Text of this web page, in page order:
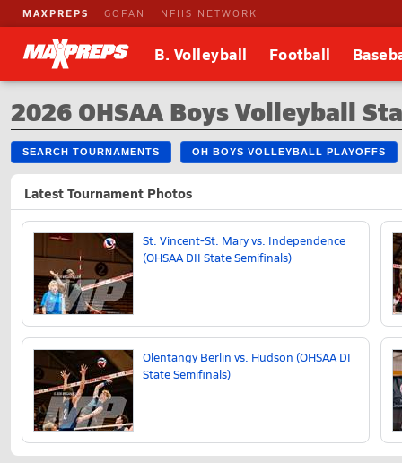
MAXPREPS GOFAN NFHS NETWORK
B. Volleyball Football
2026 OHSAA Boys Volleyball
SEARCH TOURNAMENTS OH BOYS VOLLEYBALL PLAYOFFS
Latest Tournament Photos
St. Vincent-St. Mary vs. Independence
(OHSAA DII State Semifinals)
Olentangy Berlin vs. Hudson (OHSAA DI
State Semifinals)